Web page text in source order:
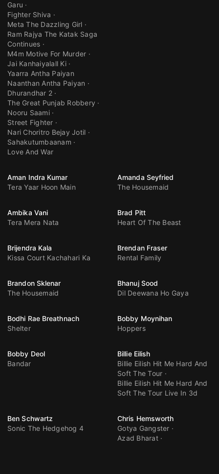
Garu
Fighter Shiva
Meta The Dazzling Girl
Ram Rajya The Katak Saga
Continues
M4m Motive For Murder
Jai Kanhaiyalall Ki
Yaarra Antha Paiyan
Naanthan Antha Paiyan
Dhurandhar 2
The Great Punjab Robbery
Nooru Saami
Street Fighter
Nari Choritro Bejay Jotil
Sahakutumbaanam
Love And War
Aman Indra Kumar
Tera Yaar Hoon Main
Amanda Seyfried
The Housemaid
Ambika Vani
Tera Mera Nata
Brad Pitt
Heart Of The Beast
Brijendra Kala
Kissa Court Kachahari Ka
Brendan Fraser
Rental Family
Brandon Sklenar
The Housemaid
Bhanuj Sood
Dil Deewana Ho Gaya
Bodhi Rae Breathnach
Shelter
Bobby Moynihan
Hoppers
Bobby Deol
Bandar
Billie Eilish
Billie Eilish Hit Me Hard And
Soft The Tour
Billie Eilish Hit Me Hard And
Soft The Tour Live In 3d
Ben Schwartz
Sonic The Hedgehog 4
Chris Hemsworth
Gotya Gangster
Azad Bharat